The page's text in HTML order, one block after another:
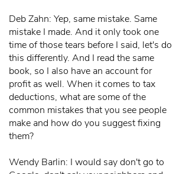
Deb Zahn: Yep, same mistake. Same
mistake I made. And it only took one
time of those tears before I said, let's do
this differently. And I read the same
book, so I also have an account for
profit as well. When it comes to tax
deductions, what are some of the
common mistakes that you see people
make and how do you suggest fixing
them?
Wendy Barlin: I would say don't go to